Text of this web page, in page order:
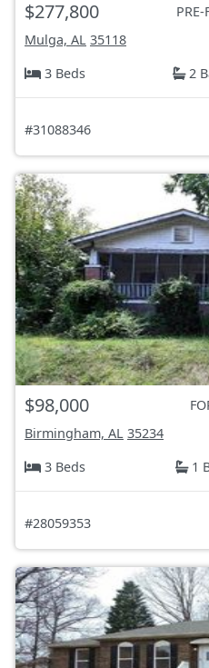
$277,800
PRE-
Mulga, AL 35118
3 Beds
2
#31088346
$98,000
Birmingham, AL 35234
3 Beds
1
#28059353